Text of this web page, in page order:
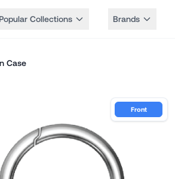
Popular Collections Brands
Case
Front